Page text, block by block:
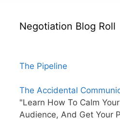
Negotiation Blog Roll
The Pipeline
The Accidental
"Learn How To Calm
Audience, And Get Your